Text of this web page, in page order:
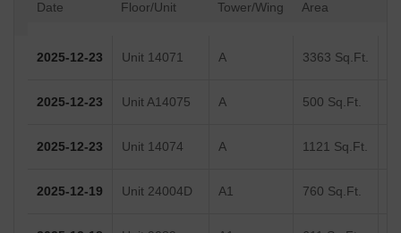
Date Floor/Unit Tower/Wing Area
2025-12-23 Unit 14071 A 3363 Sq.Ft.
2025-12-23 Unit A14075 A 500 Sq.Ft.
2025-12-23 Unit 14074 A 1121 Sq.Ft.
2025-12-19 Unit 24004D A1 760 Sq.Ft.